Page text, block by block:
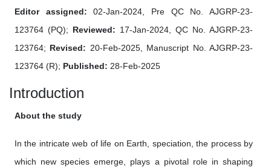
Editor assigned:02-Jan-2024, Pre QC No. AJGRP-23-
123764 (PQ); Reviewed: 17-Jan-2024, QC No. AJGRP-23-
123764; Revised: 20-Feb-2025, Manuscript No. AJGRP-23-
123764 (R); Published: 28-Feb-2025
Introduction
About the study
In the intricate web of life on Earth, speciation, the process by
which new species emerge, plays a pivotal role in shaping